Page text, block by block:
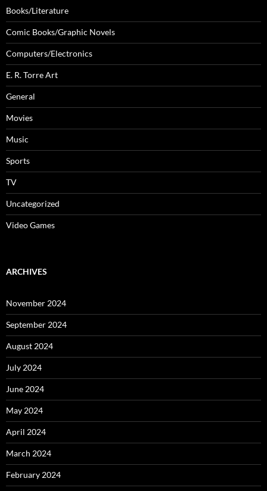
Books/Literature
Comic Books/Graphic Novels
Computers/Electronics
E. R. Torre Art
General
Movies
Music
Sports
TV
Uncategorized
Video Games
ARCHIVES
November 2024
September 2024
August 2024
July 2024
June 2024
May 2024
April 2024
March 2024
February 2024